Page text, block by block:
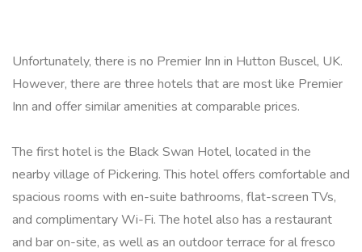
Unfortunately, there is no Premier Inn in Hutton Buscel, UK.
However, there are three hotels that are most like Premier
Inn and offer similar amenities at comparable prices.
The first hotel is the Black Swan Hotel, located in the
nearby village of Pickering. This hotel offers comfortable and
spacious rooms with en-suite bathrooms, flat-screen TVs,
and complimentary Wi-Fi. The hotel also has a restaurant
and bar on-site, as well as an outdoor terrace for al fresco